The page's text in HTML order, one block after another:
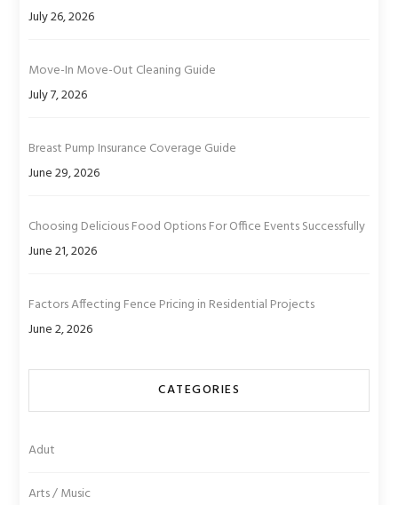
July 26, 2026
Move-In Move-Out Cleaning Guide
July 7, 2026
Breast Pump Insurance Coverage Guide
June 29, 2026
Choosing Delicious Food Options For Office Events Successfully
June 21, 2026
Factors Affecting Fence Pricing in Residential Projects
June 2, 2026
CATEGORIES
Adut
Arts / Music